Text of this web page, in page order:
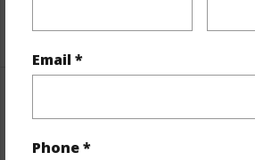
Email *
Phone *
+1 More (Log in to View)
Year Built